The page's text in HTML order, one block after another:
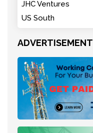
JHC Ventures
US South
ADVERTISEMENT